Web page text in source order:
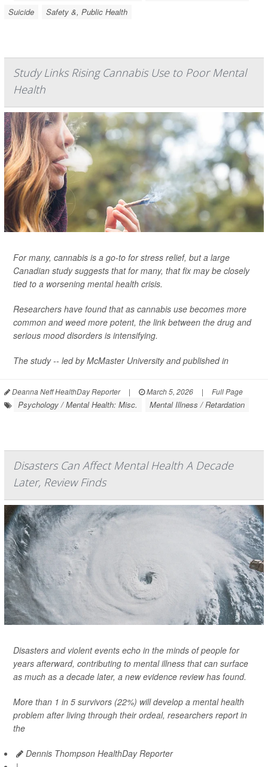
Suicide Safety &, Public Health
Study Links Rising Cannabis Use to Poor Mental
Health
For many, cannabis is a go-to for stress relief, but a large
Canadian study suggests that for many, that fix may be closely
tied to a worsening mental health crisis.
Researchers have found that as cannabis use becomes more
common and weed more potent, the link between the drug and
serious mood disorders is intensifying.
The study -- led by McMaster University and published in
Deanna Neff HealthDay Reporter | March 5, 2026 | Full Page
Psychology / Mental Health: Misc. Mental Illness / Retardation
Disasters Can Affect Mental Health A Decade
Later, Review Finds
Disasters and violent events echo in the minds of people for
years afterward, contributing to mental illness that can surface
as much as a decade later, a new evidence review has found.
More than 1 in 5 survivors (22%) will develop a mental health
problem after living through their ordeal, researchers report in
the
Dennis Thompson HealthDay Reporter